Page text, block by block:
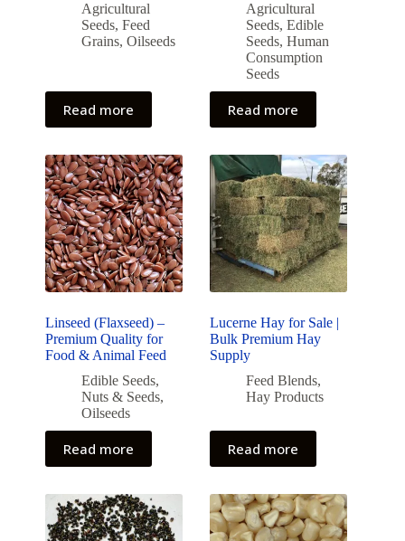
Agricultural
Seeds, Feed
Grains, Oilseeds
Read more
Agricultural
Seeds,Edible
Seeds,Human
Consumption
Seeds
Read more
Linseed (Flaxseed) –
Premium Quality for
Food & Animal Feed
Edible Seeds,
Nuts & Seeds,
Oilseeds
Read more
Lucerne Hay for Sale |
Bulk Premium Hay
Supply
Feed Blends,
Hay Products
Read more